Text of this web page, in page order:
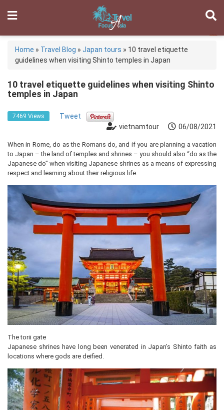
Home » Travel Blog » Japan tours » 10 travel etiquette
guidelines when visiting Shinto temples in Japan
10 travel etiquette guidelines when visiting Shinto
temples in Japan
7469 Views
Tweet
vietnamtour
06/08/2021
When in Rome, do as the Romans do, and if you are planning a vacation
to Japan – the land of temples and shrines – you should also “do as the
Japanese do” when visiting Japanese shrines as a means of expressing
respect and learning about their religious life.
The torii gate
Japanese shrines have long been venerated in Japan’s Shinto faith as
locations where gods are deified.